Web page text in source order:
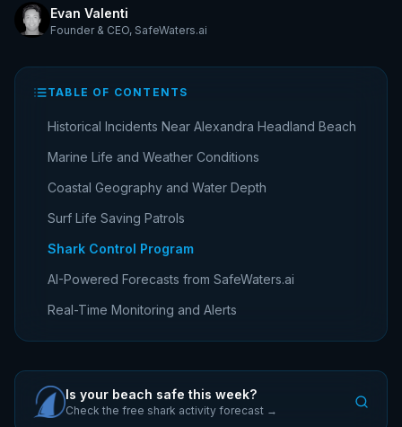
Evan Valenti
Founder & CEO, SafeWaters.ai
TABLE OF CONTENTS
Historical Incidents Near Alexandra Headland Beach
Marine Life and Weather Conditions
Coastal Geography and Water Depth
Surf Life Saving Patrols
Shark Control Program
AI-Powered Forecasts from SafeWaters.ai
Real-Time Monitoring and Alerts
Is your beach safe this week?
Check the free shark activity forecast →